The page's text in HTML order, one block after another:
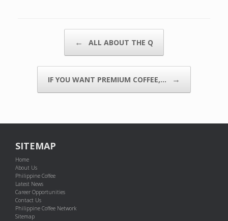
← ALL ABOUT THE Q
IF YOU WANT PREMIUM COFFEE,… →
SITEMAP
Home
About Us
Philippine Coffee
Latest News
Career Opportunities
Contact Us
Philippine Coffee Network
Sitemap